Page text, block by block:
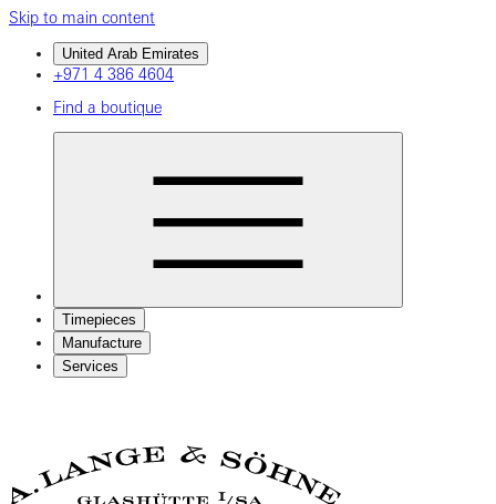
Skip to main content
United Arab Emirates
+971 4 386 4604
Find a boutique
Timepieces
Manufacture
Services